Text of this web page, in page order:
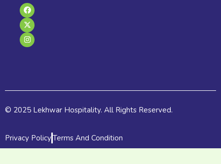
F
a
c
e
b
o
o
X
-
t
w
i
t
t
I
n
s
t
a
g
r
© 2025 Lekhwar Hospitality. All Rights Reserved.
Privacy PolicyTerms And Condition